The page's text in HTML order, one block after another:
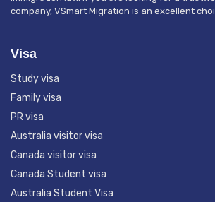
company, VSmart Migration is an excellent
Visa
Study visa
Family visa
PR visa
Australia visitor visa
Canada visitor visa
Canada Student visa
Australia Student Visa